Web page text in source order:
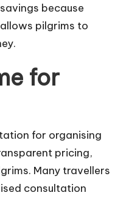
because
pilgrims to
for
for organising
pricing,
Many travellers
consultation